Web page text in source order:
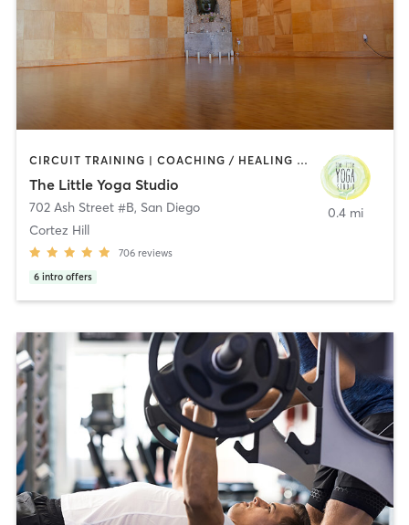
CIRCUIT TRAINING | COACHING / HEALING | MEDITATION | STRENGTH TRAINING | YOGA
The Little Yoga Studio
702 Ash Street #B, San Diego
Cortez Hill
706 reviews
6 intro offers
0.4 mi